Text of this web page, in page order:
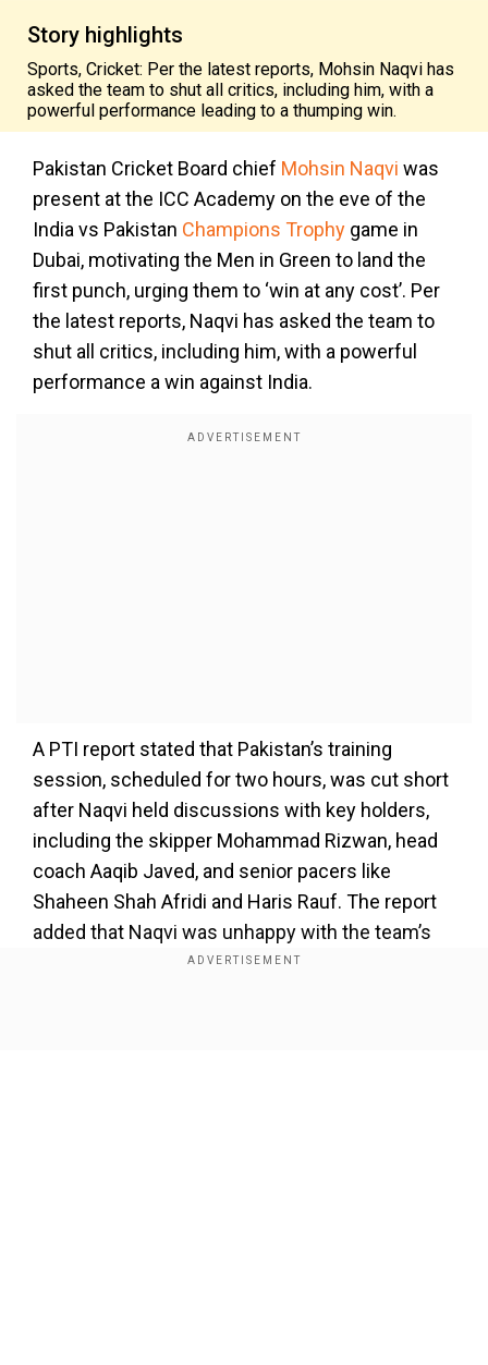
Story highlights
Sports, Cricket: Per the latest reports, Mohsin Naqvi has
asked the team to shut all critics, including him, with a
powerful performance leading to a thumping win.
Pakistan Cricket Board chief Mohsin Naqvi was
present at the ICC Academy on the eve of the
India vs Pakistan Champions Trophy game in
Dubai, motivating the Men in Green to land the
first punch, urging them to ‘win at any cost’. Per
the latest reports, Naqvi has asked the team to
shut all critics, including him, with a powerful
performance a win against India.
A PTI report stated that Pakistan’s training
session, scheduled for two hours, was cut short
after Naqvi held discussions with key holders,
including the skipper Mohammad Rizwan, head
coach Aaqib Javed, and senior pacers like
Shaheen Shah Afridi and Haris Rauf. The report
added that Naqvi was unhappy with the team’s
selection for the New Zealand game as he